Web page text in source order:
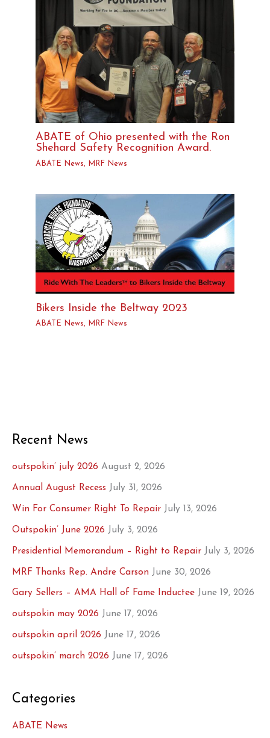
ABATE of Ohio presented with the Ron
Shehard Safety Recognition Award.
ABATE News, MRF News
Bikers Inside the Beltway 2023
ABATE News, MRF News
Recent News
outspokin’ july 2026 August 2, 2026
Annual August Recess July 31, 2026
Win For Consumer Right To Repair July 13, 2026
Outspokin’ June 2026 July 3, 2026
Presidential Memorandum – Right to Repair July 3, 2026
MRF Thanks Rep. Andre Carson June 30, 2026
Gary Sellers – AMA Hall of Fame Inductee June 19, 2026
outspokin may 2026 June 17, 2026
outspokin april 2026 June 17, 2026
outspokin’ march 2026 June 17, 2026
Categories
ABATE News